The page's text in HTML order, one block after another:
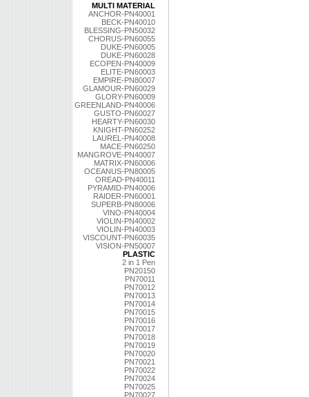
MULTI MATERIAL
ANCHOR-PN40001
BECK-PN40010
BLESSING-PN50032
CHORUS-PN60055
DUKE-PN60005
DUKE-PN60028
ECOPEN-PN40009
ELITE-PN60003
EMPIRE-PN80007
GLAMOUR-PN60029
GLORY-PN60009
GREENLAND-PN40006
GUSTO-PN60027
HEARTY-PN60030
KNIGHT-PN60252
LAUREL-PN40008
MACE-PN60250
MANGROVE-PN40007
MATRIX-PN60006
OCEANUS-PN80005
OREAD-PN40011
PYRAMID-PN40006
RAIDER-PN60001
SUPERB-PN80006
VINO-PN40004
VIOLIN-PN40002
VIOLIN-PN40003
VISCOUNT-PN60035
VISION-PN50007
PLASTIC
2 in 1 Pen
PN20150
PN70011
PN70012
PN70013
PN70014
PN70015
PN70016
PN70017
PN70018
PN70019
PN70020
PN70021
PN70022
PN70024
PN70025
PN70027